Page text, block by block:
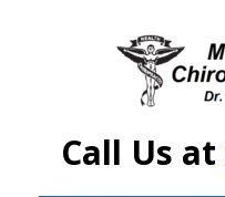
Call Us at
ID Your Pain
The Treatment Plan